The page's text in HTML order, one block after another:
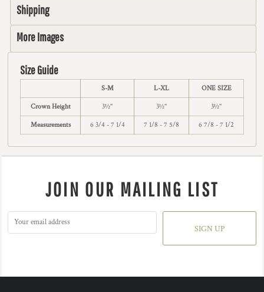
Shipping
More Images
Size Guide
S-M L-XL ONE SIZE
Crown Height 3½" 3½" 3½"
Measurements 6 3/4 - 7 1/4 7 1/8 - 7 5/8 6 7/8 - 7 1/2
JOIN OUR MAILING LIST
SIGN UP